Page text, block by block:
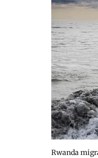
Rwanda